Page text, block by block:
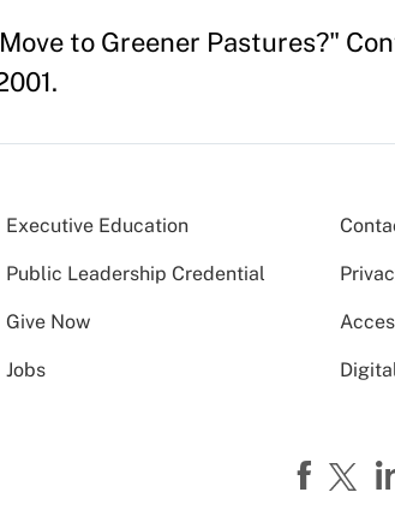
to Greener Pastures?"
Executive Education
Public Leadership Credential
Give Now
Jobs